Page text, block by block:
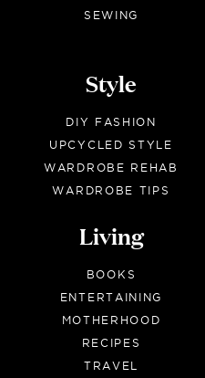
SEWING
Style
DIY FASHION
UPCYCLED STYLE
WARDROBE REHAB
WARDROBE TIPS
Living
BOOKS
ENTERTAINING
MOTHERHOOD
RECIPES
TRAVEL